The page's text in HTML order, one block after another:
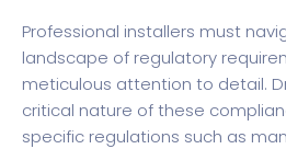
Professional installers must
landscape of regulatory
meticulous attention to detail.
critical nature of these
specific regulations such as